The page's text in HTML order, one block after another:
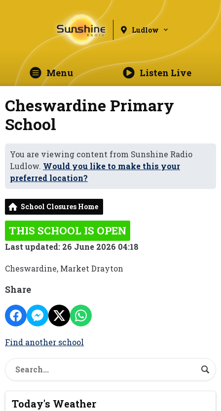
Ludlow
Menu Listen Live
Cheswardine Primary
School
You are viewing content from Sunshine Radio
Ludlow. Would you like to make this your
preferred location?
School Closures Home
THIS SCHOOL IS OPEN
Last updated: 26 June 2026 04:18
Cheswardine, Market Drayton
Share
Find another school
Today's Weather